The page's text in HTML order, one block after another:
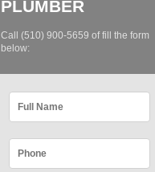
PLUMBER
Call (510) 900-5659 of fill the form
below: